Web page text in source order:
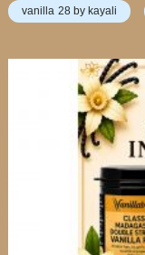
vanilla 28 by kayali